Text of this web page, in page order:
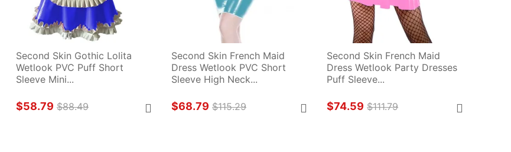
Second Skin Gothic Lolita
Wetlook PVC Puff Short
Sleeve Mini...
$58.79 $88.49
Second Skin French Maid
Dress Wetlook PVC Short
Sleeve High Neck...
$68.79 $115.29
Second Skin French Maid
Dress Wetlook Party Dresses
Puff Sleeve...
$74.59 $111.79